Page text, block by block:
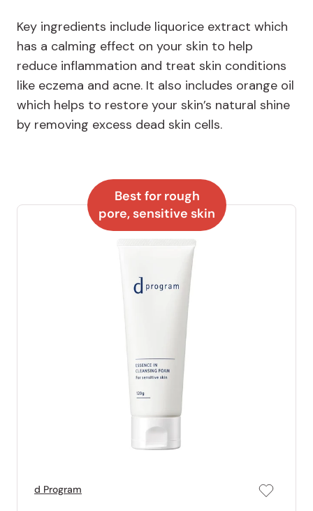
Key ingredients include liquorice extract which
has a calming effect on your skin to help
reduce inflammation and treat skin conditions
like eczema and acne. It also includes orange oil
which helps to restore your skin’s natural shine
by removing excess dead skin cells.
Best for rough
pore, sensitive skin
d Program